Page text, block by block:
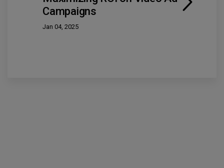
Campaigns
Jan 04, 2025